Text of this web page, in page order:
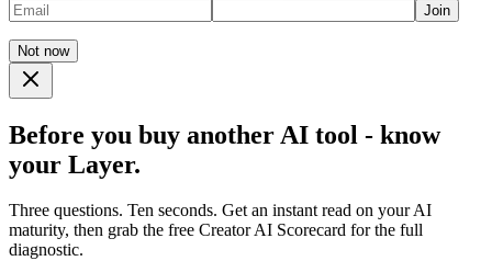
Join
Not now
Before you buy another AI tool - know
your Layer.
Three questions. Ten seconds. Get an instant read on your AI
maturity, then grab the free Creator AI Scorecard for the full
diagnostic.